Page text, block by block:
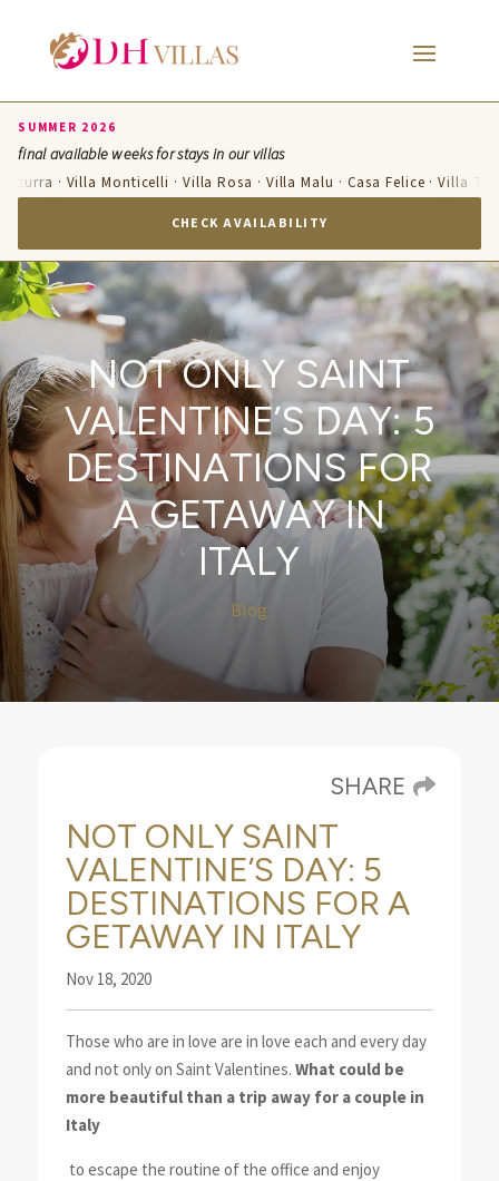
SUMMER 2026
final available weeks for stays in our villas
· Villa Monticelli · Villa Rosa · Villa Malu · Casa Felice · Villa
CHECK AVAILABILITY
NOT ONLY SAINT
VALENTINE’S DAY: 5
DESTINATIONS FOR
A GETAWAY IN
ITALY
Blog
SHARE
NOT ONLY SAINT
VALENTINE’S DAY: 5
DESTINATIONS FOR A
GETAWAY IN ITALY
Nov 18, 2020
Those who are in love are in love each and every day
and not only on Saint Valentines. What could be
more beautiful than a trip away for a couple in
Italy
to escape the routine of the office and enjoy